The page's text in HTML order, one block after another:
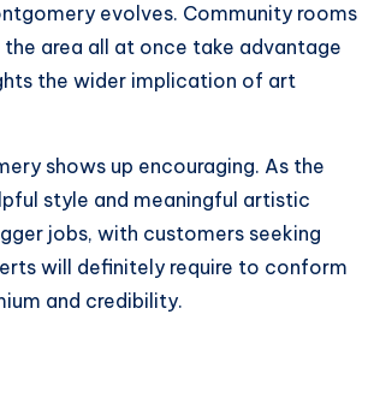
evolves. Community rooms
the area all at once take advantage
the wider implication of art
shows up encouraging. As the
style and meaningful artistic
jobs, with customers seeking
will definitely require to conform
and credibility.